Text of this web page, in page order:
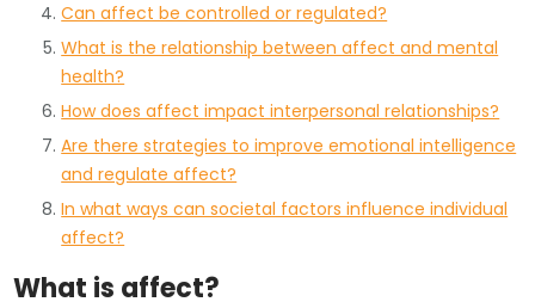
Can affect be controlled or regulated?
What is the relationship between affect and mental
health?
How does affect impact interpersonal relationships?
Are there strategies to improve emotional intelligence
and regulate affect?
In what ways can societal factors influence individual
affect?
What is affect?